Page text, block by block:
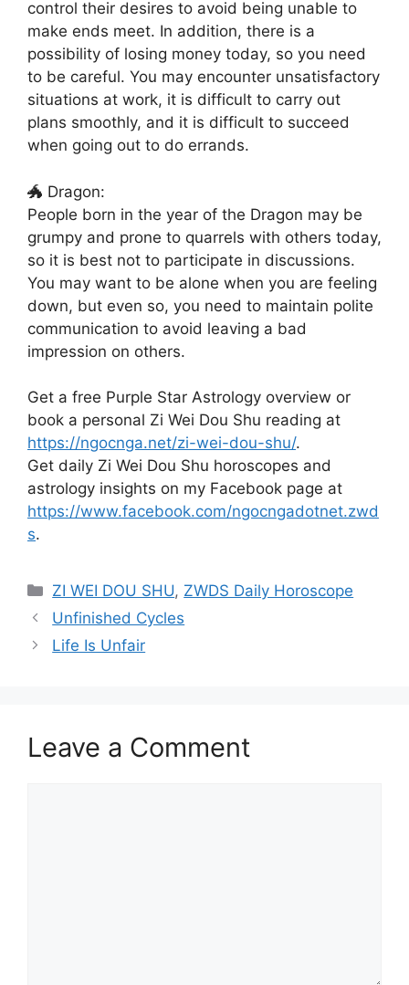
control their desires to avoid being unable to
make ends meet. In addition, there is a
possibility of losing money today, so you need
to be careful. You may encounter unsatisfactory
situations at work, it is difficult to carry out
plans smoothly, and it is difficult to succeed
when going out to do errands.
🐲 Dragon:
People born in the year of the Dragon may be
grumpy and prone to quarrels with others today,
so it is best not to participate in discussions.
You may want to be alone when you are feeling
down, but even so, you need to maintain polite
communication to avoid leaving a bad
impression on others.
Get a free Purple Star Astrology overview or
book a personal Zi Wei Dou Shu reading at
https://ngocnga.net/zi-wei-dou-shu/.
Get daily Zi Wei Dou Shu horoscopes and
astrology insights on my Facebook page at
https://www.facebook.com/ngocngadotnet.zwd
s.
Categories
ZI WEI DOU SHU, ZWDS Daily Horoscope
Unfinished Cycles
Life Is Unfair
Leave a Comment